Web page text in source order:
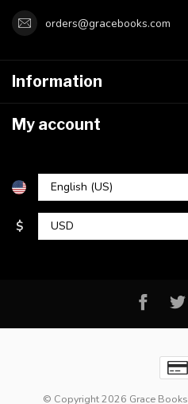
orders@gracebooks.com
Information
My account
$
© Copyright 2026 Grace Books